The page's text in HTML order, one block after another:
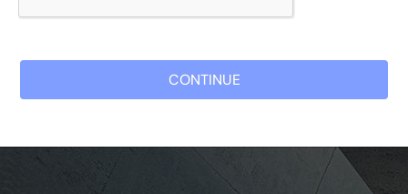
CONTINUE